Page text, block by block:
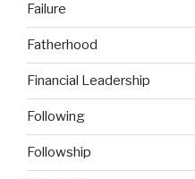
Failure
Fatherhood
Financial Leadership
Following
Followship